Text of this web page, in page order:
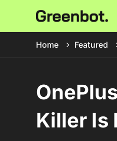
Home Featured
Killer Is